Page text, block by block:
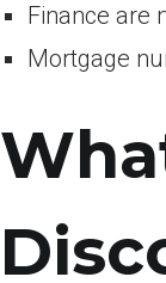
Finance are
Mortgage